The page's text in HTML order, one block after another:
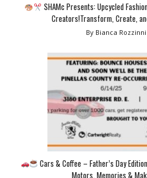
SHAMc Presents: Upcycled
Creators!Transform, Create,
By Bianca Rozzinni
Cars & Coffee – Father’s Day
Motors, Memories &